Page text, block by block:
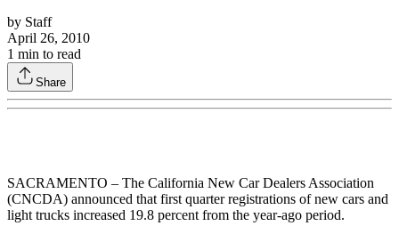
by Staff
April 26, 2010
1 min to read
Share
SACRAMENTO – The California New Car Dealers Association
(CNCDA) announced that first quarter registrations of new cars and
light trucks increased 19.8 percent from the year-ago period.